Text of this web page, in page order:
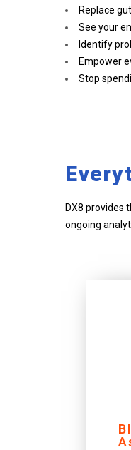
Replace
See your
Identify
Empower
Stop
DX8 provides
ongoing